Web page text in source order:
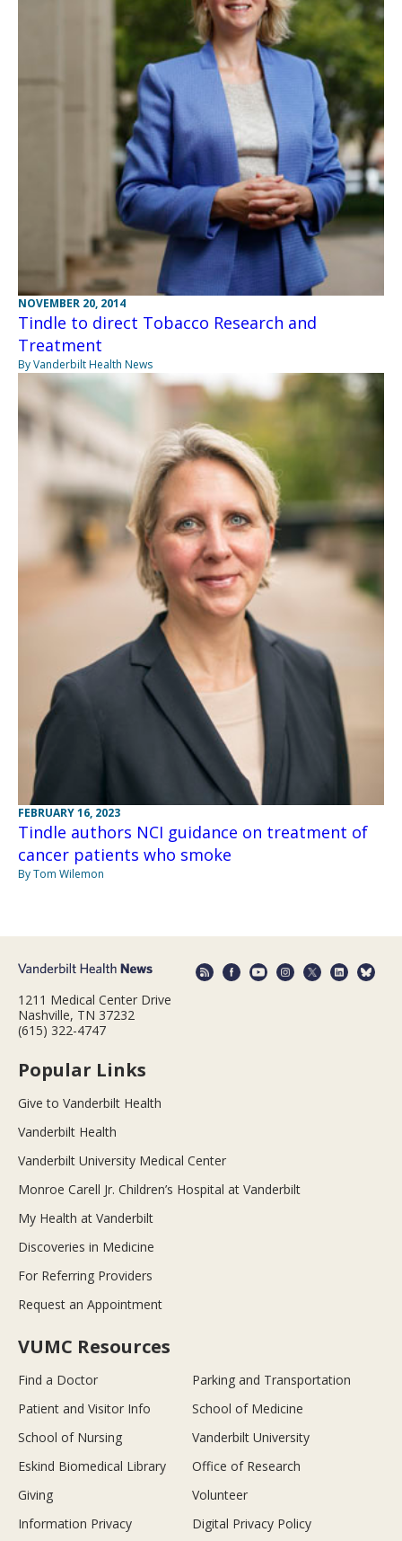
NOVEMBER 20, 2014
Tindle to direct Tobacco Research and
Treatment
By Vanderbilt Health News
FEBRUARY 16, 2023
Tindle authors NCI guidance on treatment of
cancer patients who smoke
By Tom Wilemon
1211 Medical Center Drive
Nashville, TN 37232
(615) 322-4747
Popular Links
Give to Vanderbilt Health
Vanderbilt Health
Vanderbilt University Medical Center
Monroe Carell Jr. Children’s Hospital at Vanderbilt
My Health at Vanderbilt
Discoveries in Medicine
For Referring Providers
Request an Appointment
VUMC Resources
Find a Doctor
Parking and Transportation
Patient and Visitor Info
School of Medicine
School of Nursing
Vanderbilt University
Eskind Biomedical Library
Office of Research
Giving
Volunteer
Information Privacy
Digital Privacy Policy